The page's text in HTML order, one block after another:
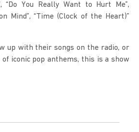
“Do You Really Want to Hurt Me”,
Mind”, “Time (Clock of the Heart)”
up with their songs on the radio, or
iconic pop anthems, this is a show